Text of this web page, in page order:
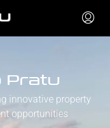
Pratu
innovative property
opportunities